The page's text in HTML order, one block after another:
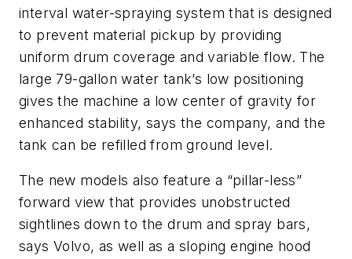
interval water-spraying system that is designed
to prevent material pickup by providing
uniform drum coverage and variable flow. The
large 79-gallon water tank’s low positioning
gives the machine a low center of gravity for
enhanced stability, says the company, and the
tank can be refilled from ground level.
The new models also feature a “pillar-less”
forward view that provides unobstructed
sightlines down to the drum and spray bars,
says Volvo, as well as a sloping engine hood